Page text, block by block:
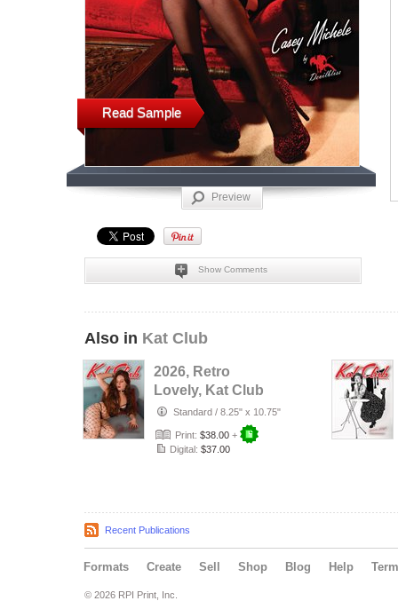
Read Sample
Preview
Show Comments
Also in Kat Club
2026, Retro
Lovely, Kat Club
VOL-133, Silent
Love Cover.
Standard / 8.25" x 10.75"
Print: $38.00 +
Digital: $37.00
Recent Publications
Formats Create Sell Shop Blog Help
© 2026 RPI Print, Inc.